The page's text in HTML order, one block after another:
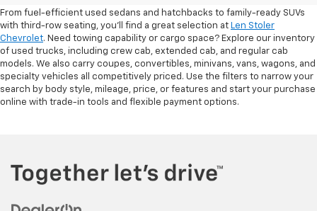
From fuel-efficient used sedans and hatchbacks to family-ready SUVs
with third-row seating, you'll find a great selection at Len Stoler
Chevrolet. Need towing capability or cargo space? Explore our inventory
of used trucks, including crew cab, extended cab, and regular cab
models. We also carry coupes, convertibles, minivans, vans, wagons, and
specialty vehicles all competitively priced. Use the filters to narrow your
search by body style, mileage, price, or features and start your purchase
online with trade-in tools and flexible payment options.